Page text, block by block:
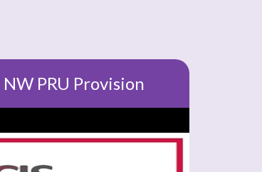
NW PRU Provision